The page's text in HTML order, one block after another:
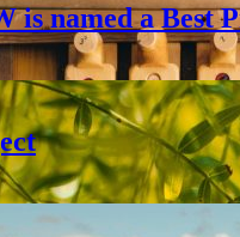
named a Best